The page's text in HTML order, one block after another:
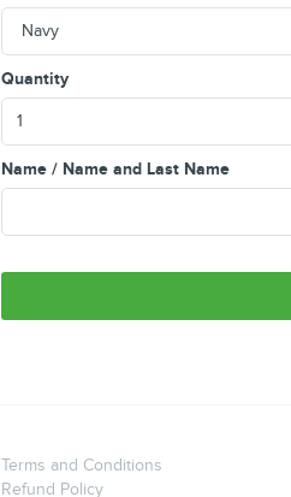
Quantity
Name / Name and Last Name
Terms and Conditions
Refund Policy